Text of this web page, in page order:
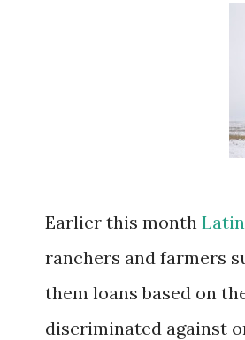
Earlier this month
ranchers and farmers
them loans based on
discriminated against